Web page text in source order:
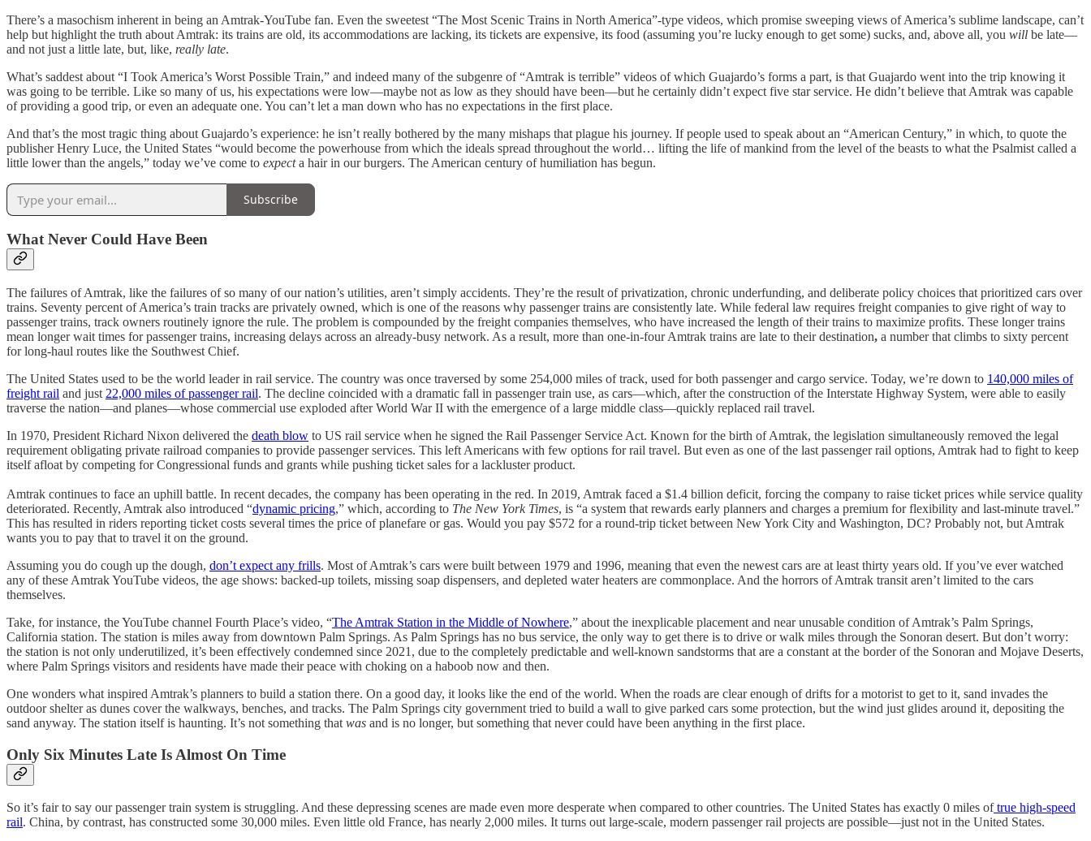
There’s a masochism inherent in being an Amtrak-YouTube fan. Even the sweetest “The Most Scenic Trains in North America”-type videos, which promise sweeping views of America’s sublime landscape, can’t
help but highlight the truth about Amtrak: its trains are old, its accommodations are lacking, its tickets are expensive, its food (assuming you’re lucky enough to get some) sucks, and, above all, you will be late—
and not just a little late, but, like, really late.
What’s saddest about “I Took America’s Worst Possible Train,” and indeed many of the subgenre of “Amtrak is terrible” videos of which Guajardo’s forms a part, is that Guajardo went into the trip knowing it
was going to be terrible. Like so many of us, his expectations were low—maybe not as low as they should have been—but he certainly didn’t expect five star service. He didn’t believe that Amtrak was capable
of providing a good trip, or even an adequate one. You can’t let a man down who has no expectations in the first place.
And that’s the most tragic thing about Guajardo’s experience: he isn’t really bothered by the many mishaps that plague his journey. If people used to speak about an “American Century,” in which, to quote the
publisher Henry Luce, the United States “would become the powerhouse from which the ideals spread throughout the world… lifting the life of mankind from the level of the beasts to what the Psalmist called a
little lower than the angels,” today we’ve come to expecta hair in our burgers. The American century of humiliation has begun.
Subscribe
What Never Could Have Been
The failures of Amtrak, like the failures of so many of our nation’s utilities, aren’t simply accidents. They’re the result of privatization, chronic underfunding, and deliberate policy choices that prioritized cars over
trains. Seventy percent of America’s train tracks are privately owned, which is one of the reasons why passenger trains are consistently late. While federal law requires freight companies to give right of way to
passenger trains, track owners routinely ignore the rule. The problem is compounded by the freight companies themselves, who have increased the length of their trains to maximize profits. These longer trains
mean longer wait times for passenger trains, increasing delays across an already-busy network. As a result, more than one-in-four Amtrak trains are late to their destination, a number that climbs to sixty percent
for long-haul routes like the Southwest Chief.
The United States used to be the world leader in rail service. The country was once traversed by some 254,000 miles of track, used for both passenger and cargo service. Today, we’re down to 140,000 miles of
freight rail and just 22,000 miles of passenger rail. The decline coincided with a dramatic fall in passenger train use, as cars—which, after the construction of the Interstate Highway System, were able to easily
traverse the nation—and planes—whose commercial use exploded after World War II with the emergence of a large middle class—quickly replaced rail travel.
In 1970, President Richard Nixon delivered the death blow to US rail service when he signed the Rail Passenger Service Act. Known for the birth of Amtrak, the legislation simultaneously removed the legal
requirement obligating private railroad companies to provide passenger services. This left Americans with few options for rail travel. But even as one of the last passenger rail options, Amtrak had to fight to keep
itself afloat by competing for Congressional funds and grants while pushing ticket sales for a lackluster product.
Amtrak continues to face an uphill battle. In recent decades, the company has been operating in the red. In 2019, Amtrak faced a $1.4 billion deficit, forcing the company to raise ticket prices while service quality
deteriorated. Recently, Amtrak also introduced “dynamic pricing,” which, according to The New York Times, is “a system that rewards early planners and charges a premium for flexibility and last-minute travel.”
This has resulted in riders reporting ticket costs several times the price of planefare or gas. Would you pay $572 for a round-trip ticket between New York City and Washington, DC? Probably not, but Amtrak
wants you to pay that to travel it on the ground.
Assuming you do cough up the dough, don’t expect any frills. Most of Amtrak’s cars were built between 1979 and 1996, meaning that even the newest cars are at least thirty years old. If you’ve ever watched
any of these Amtrak YouTube videos, the age shows: backed-up toilets, missing soap dispensers, and depleted water heaters are commonplace. And the horrors of Amtrak transit aren’t limited to the cars
themselves.
Take, for instance, the YouTube channel Fourth Place’s video, “The Amtrak Station in the Middle of Nowhere,” about the inexplicable placement and near unusable condition of Amtrak’s Palm Springs,
California station. The station is miles away from downtown Palm Springs. As Palm Springs has no bus service, the only way to get there is to drive or walk miles through the Sonoran desert. But don’t worry:
the station is not only underutilized, it’s been effectively condemned since 2021, due to the completely predictable and well-known sandstorms that are a constant at the border of the Sonoran and Mojave Deserts,
where Palm Springs visitors and residents have made their peace with choking on a haboob now and then.
One wonders what inspired Amtrak’s planners to build a station there. On a good day, it looks like the end of the world. When the roads are clear enough of drifts for a motorist to get to it, sand invades the
outdoor shelter as dunes cover the walkways, benches, and tracks. The Palm Springs city government tried to build a wall to give parked cars some protection, but the wind just glides around it, depositing the
sand anyway. The station itself is haunting. It’s not something that was and is no longer, but something that never could have been anything in the first place.
Only Six Minutes Late Is Almost On Time
So it’s fair to say our passenger train system is struggling. And these depressing scenes are made even more desperate when compared to other countries. The United States has exactly 0 miles oftrue high-speed
rail. China, by contrast, has constructed some 30,000 miles. Even little old France, has nearly 2,000 miles. It turns out large-scale, modern passenger rail projects are possible—just not in the United States.